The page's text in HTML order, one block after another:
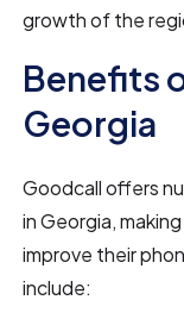
growth of the
Benefits
Georgia
Goodcall offers
in Georgia,
improve their
include: